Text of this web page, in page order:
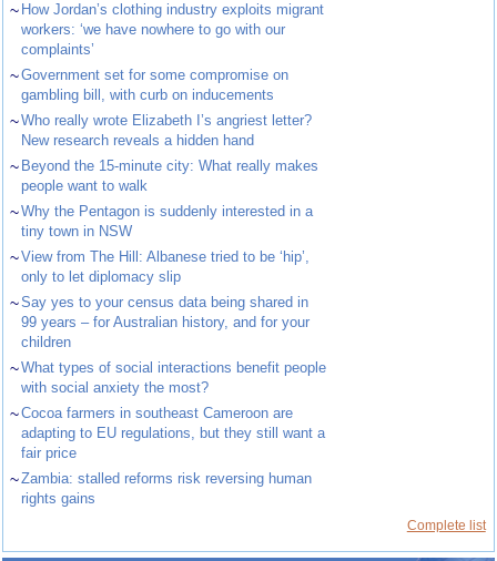
~ How Jordan’s clothing industry exploits migrant
workers: ‘we have nowhere to go with our
complaints’
~Government set for some compromise on
gambling bill, with curb on inducements
~Who really wrote Elizabeth I’s angriest letter?
New research reveals a hidden hand
~ Beyond the 15-minute city: What really makes
people want to walk
~Why the Pentagon is suddenly interested in a
tiny town in NSW
~View from The Hill: Albanese tried to be ‘hip’,
only to let diplomacy slip
~Say yes to your census data being shared in
99 years – for Australian history, and for your
children
~What types of social interactions benefit people
with social anxiety the most?
~Cocoa farmers in southeast Cameroon are
adapting to EU regulations, but they still want a
fair price
~Zambia: stalled reforms risk reversing human
rights gains
Complete list